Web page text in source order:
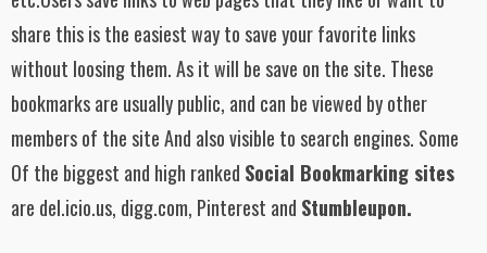
share this is the easiest way to save your favorite links
without loosing them. As it will be save on the site. These
bookmarks are usually public, and can be viewed by other
members of the site And also visible to search engines. Some
Of the biggest and high ranked Social Bookmarking sites
are del.icio.us, digg.com, Pinterest and Stumbleupon.